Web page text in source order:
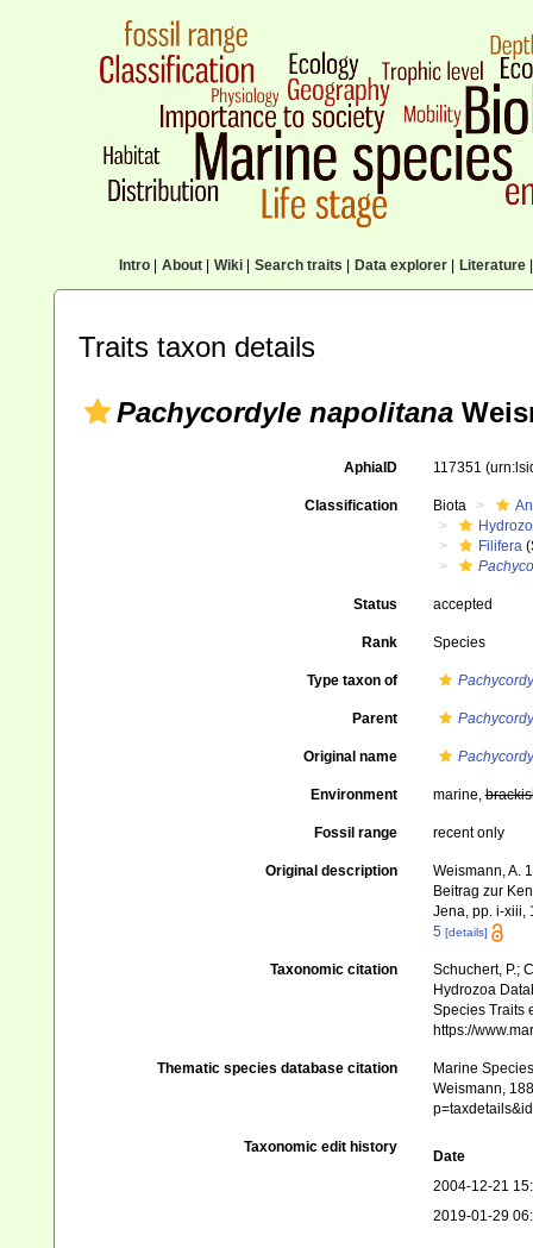
Intro| About| Wiki| Search traits Data explorer| Literature|
Traits taxon details
Pachycordyle napolitana
AphiaID 117351
Classification Biota
Filifera
Status accepted
Rank Species
Type taxon of
Parent
Original name
Environment marine,
Fossil range recent only
Original description
Weismann, A.
Beitrag zur
Jena, pp. i-xiii,
5 [details]
Taxonomic citation
Schuchert, P.;
Hydrozoa
Species Traits
https://
Thematic species database citation
Marine
Weismann,
Taxonomic edit history
Date
2004-12-21
2019-01-29